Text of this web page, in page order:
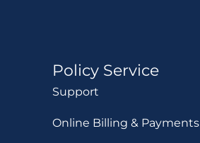
Policy Service
Support
Online Billing & Payments